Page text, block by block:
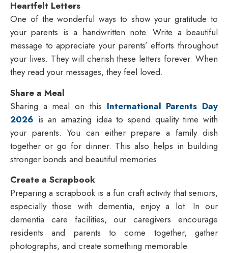
Heartfelt Letters
One of the wonderful ways to show your gratitude to
your parents is a handwritten note. Write a beautiful
message to appreciate your parents’ efforts throughout
your lives. They will cherish these letters forever. When
they read your messages, they feel loved.
Share a Meal
Sharing a meal on this International Parents Day
2026 is an amazing idea to spend quality time with
your parents. You can either prepare a family dish
together or go for dinner. This also helps in building
stronger bonds and beautiful memories.
Create a Scrapbook
Preparing a scrapbook is a fun craft activity that seniors,
especially those with dementia, enjoy a lot. In our
dementia care facilities, our caregivers encourage
residents and parents to come together, gather
photographs, and create something memorable.